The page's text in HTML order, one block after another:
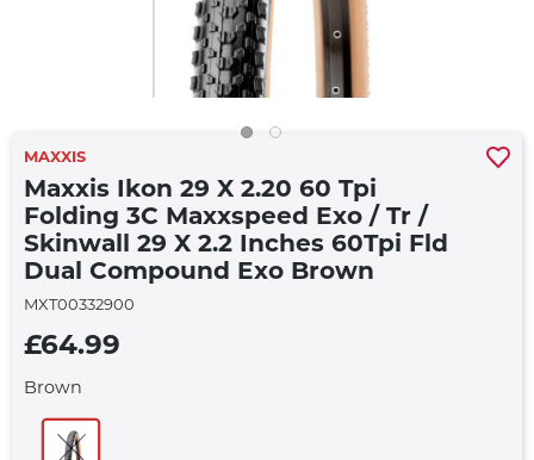
MAXXIS
Maxxis Ikon 29 X 2.20 60 Tpi
Folding 3C Maxxspeed Exo / Tr /
Skinwall 29 X 2.2 Inches 60Tpi Fld
Dual Compound Exo Brown
MXT00332900
£64.99
Brown